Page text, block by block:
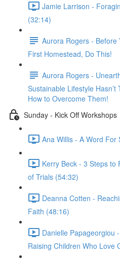
Jamie Larrison -
(32:14)
Aurora Rogers - Before
First Homestead, Do This!
Aurora Rogers -
Sustainable Lifestyle
How to Overcome Them!
Sunday - Kick Off Workshops
Ana Willis - A Word For
Kerry Beck - 3 Steps to
of Trials (54:32)
Deanna Cotten -
Faith (48:16)
Danielle Papageorgiou
Raising Children Who Love